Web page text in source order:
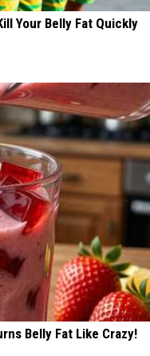
Your Belly Fat Quickly
Belly Fat Like Crazy!